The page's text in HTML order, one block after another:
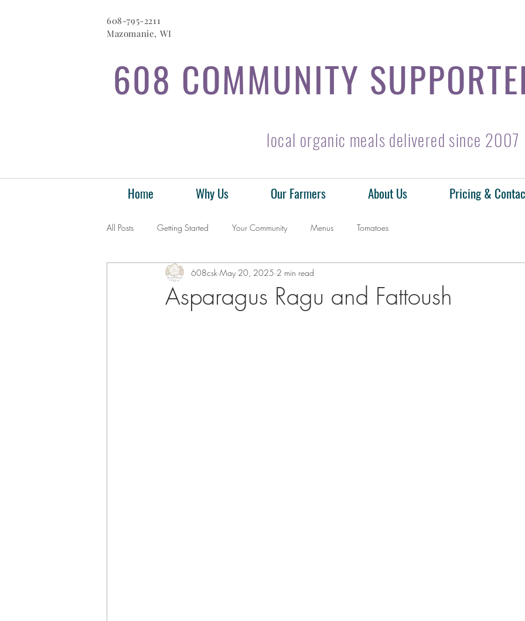
608-795-2211
Mazomanie, WI
608 COMMUNITY
local organic meals delivered since 2007
Home Why Us Our Farmers About Us Pricing &
All Posts Getting Started Your Community Menus Tomatoes
Asparagus Ragu and Fattoush
608csk May 20, 2025 2 min read